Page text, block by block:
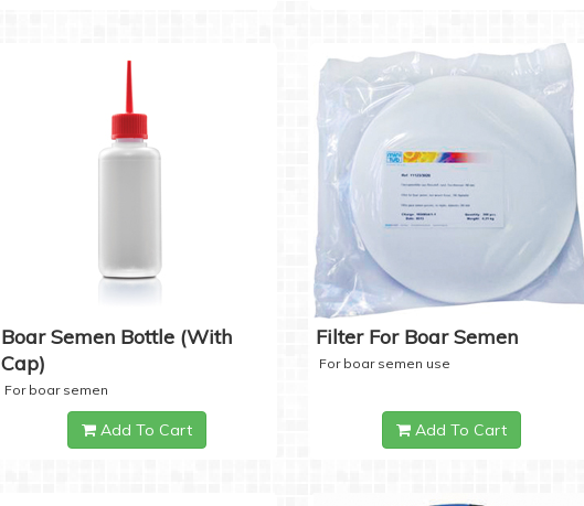
Boar Semen Bottle (with
Cap)
For boar semen
Add To Cart
Filter For Boar Semen
For boar semen use
Add To Cart